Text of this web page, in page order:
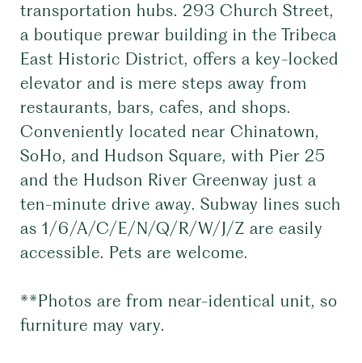
transportation hubs. 293 Church Street,
a boutique prewar building in the Tribeca
East Historic District, offers a key-locked
elevator and is mere steps away from
restaurants, bars, cafes, and shops.
Conveniently located near Chinatown,
SoHo, and Hudson Square, with Pier 25
and the Hudson River Greenway just a
ten-minute drive away. Subway lines such
as 1/6/A/C/E/N/Q/R/W/J/Z are easily
accessible. Pets are welcome.
**Photos are from near-identical unit, so
furniture may vary.